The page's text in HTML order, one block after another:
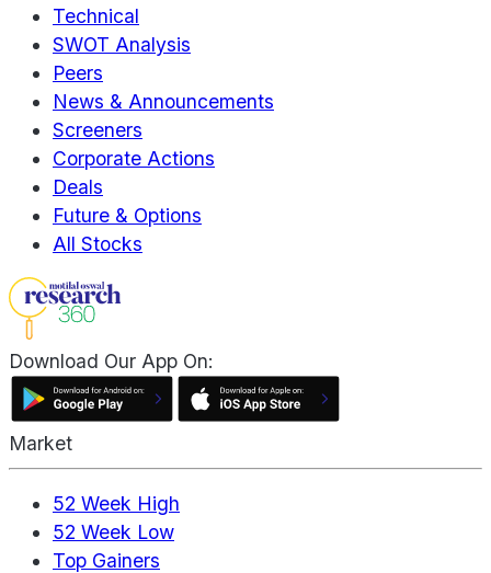
Technical
SWOT Analysis
Peers
News & Announcements
Screeners
Corporate Actions
Deals
Future & Options
All Stocks
Download Our App On:
Market
52 Week High
52 Week Low
Top Gainers